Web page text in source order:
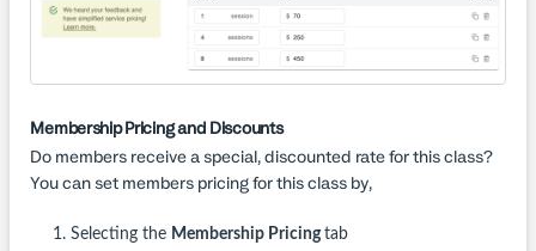
Membership Pricing and Discounts
Do members receive a special, discounted rate for this class?
You can set members pricing for this class by,
Selecting the Membership Pricingtab